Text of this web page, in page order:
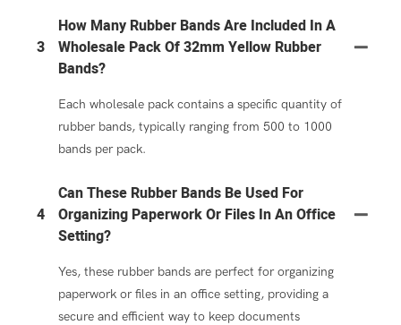
3
How Many Rubber Bands Are Included In A
Wholesale Pack Of 32mm Yellow Rubber
Bands?
Each wholesale pack contains a specific quantity of
rubber bands, typically ranging from 500 to 1000
bands per pack.
4
Can These Rubber Bands Be Used For
Organizing Paperwork Or Files In An Office
Setting?
Yes, these rubber bands are perfect for organizing
paperwork or files in an office setting, providing a
secure and efficient way to keep documents